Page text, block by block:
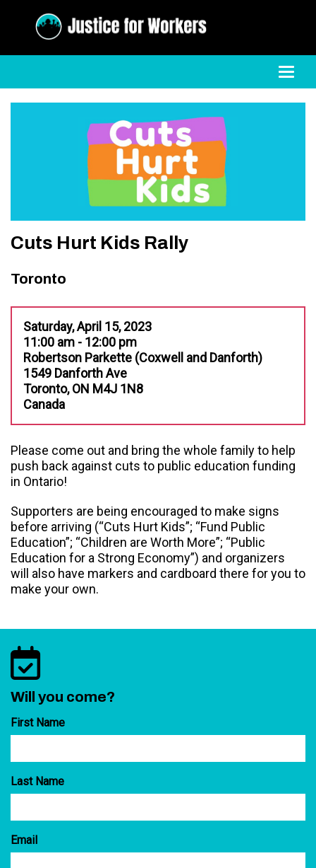
Cuts Hurt Kids Rally
Toronto
Saturday, April 15, 2023
11:00 am - 12:00 pm
Robertson Parkette (Coxwell and Danforth)
1549 Danforth Ave
Toronto, ON M4J 1N8
Canada
Please come out and bring the whole family to help
push back against cuts to public education funding
in Ontario!
Supporters are being encouraged to make signs
before arriving (“Cuts Hurt Kids”; “Fund Public
Education”; “Children are Worth More”; “Public
Education for a Strong Economy”) and organizers
will also have markers and cardboard there for you to
make your own.
Will you come?
First Name
Last Name
Email